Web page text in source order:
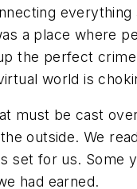
a place where
the perfect
world is
must be cast
outside. We
set for us.
had earned.